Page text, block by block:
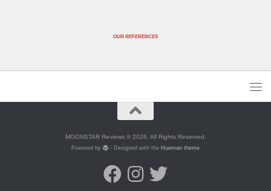
OUR REFERENCES
MOONSTAR Reviews © 2026. All Rights Reserved.
Powered by - Designed with the Hueman theme